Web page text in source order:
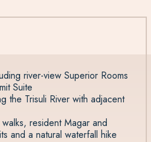
river-view Superior Rooms
Suite
the Trisuli River with adjacent
resident Magar and
and a natural waterfall hike